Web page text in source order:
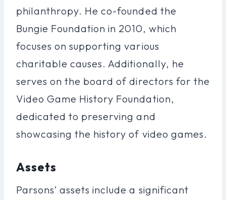
philanthropy. He co-founded the
Bungie Foundation in 2010, which
focuses on supporting various
charitable causes. Additionally, he
serves on the board of directors for the
Video Game History Foundation,
dedicated to preserving and
showcasing the history of video games.
Assets
Parsons’ assets include a significant